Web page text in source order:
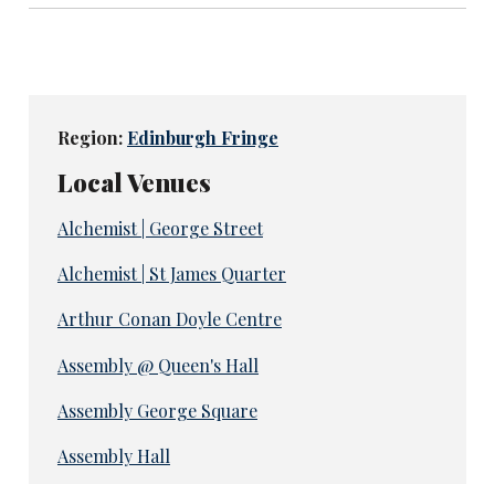
Region: Edinburgh Fringe
Local Venues
Alchemist | George Street
Alchemist | St James Quarter
Arthur Conan Doyle Centre
Assembly @ Queen's Hall
Assembly George Square
Assembly Hall